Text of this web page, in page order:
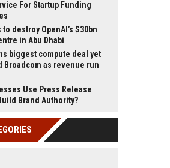
For Startup Funding
destroy OpenAI’s $30bn
in Abu Dhabi
biggest compute deal yet
Broadcom as revenue run
Use Press Release
Brand Authority?